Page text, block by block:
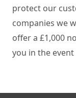
protect our
companies we
offer a £1,000
you in the